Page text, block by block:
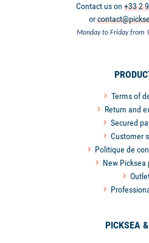
Contact us on+33 2
or
Monday to Friday from
Terms of
Return and
Secured
Customer
Politique de
New Picksea
PICKSEA